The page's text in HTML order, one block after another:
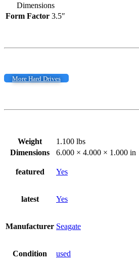
Dimensions
Form Factor 3.5″
More Hard Drives
Weight
1.100 lbs
Dimensions
6.000 × 4.000 × 1.000 in
featured Yes
latest Yes
Manufacturer Seagate
Condition used